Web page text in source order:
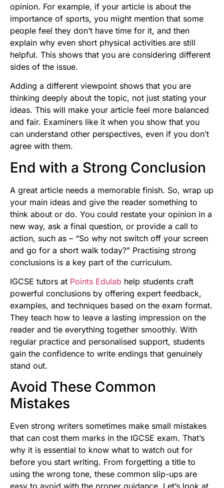
opinion. For example, if your article is about the
importance of sports, you might mention that some
people feel they don’t have time for it, and then
explain why even short physical activities are still
helpful. This shows that you are considering different
sides of the issue.
Adding a different viewpoint shows that you are
thinking deeply about the topic, not just stating your
ideas. This will make your article feel more balanced
and fair. Examiners like it when you show that you
can understand other perspectives, even if you don’t
agree with them.
End with a Strong Conclusion
A great article needs a memorable finish. So, wrap up
your main ideas and give the reader something to
think about or do. You could restate your opinion in a
new way, ask a final question, or provide a call to
action, such as – “So why not switch off your screen
and go for a short walk today?” Practising strong
conclusions is a key part of the curriculum.
IGCSE tutors at Points Edulab help students craft
powerful conclusions by offering expert feedback,
examples, and techniques based on the exam format.
They teach how to leave a lasting impression on the
reader and tie everything together smoothly. With
regular practice and personalised support, students
gain the confidence to write endings that genuinely
stand out.
Avoid These Common
Mistakes
Even strong writers sometimes make small mistakes
that can cost them marks in the IGCSE exam. That’s
why it is essential to know what to watch out for
before you start writing. From forgetting a title to
using the wrong tone, these common slip-ups are